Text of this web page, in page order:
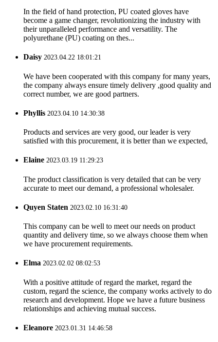
In the field of hand protection, PU coated gloves have
become a game changer, revolutionizing the industry with
their unparalleled performance and versatility. The
polyurethane (PU) coating on thes...
Daisy 2023.04.22 18:01:21
We have been cooperated with this company for many years,
the company always ensure timely delivery ,good quality and
correct number, we are good partners.
Phyllis 2023.04.10 14:30:38
Products and services are very good, our leader is very
satisfied with this procurement, it is better than we expected,
Elaine 2023.03.19 11:29:23
The product classification is very detailed that can be very
accurate to meet our demand, a professional wholesaler.
Quyen Staten 2023.02.10 16:31:40
This company can be well to meet our needs on product
quantity and delivery time, so we always choose them when
we have procurement requirements.
Elma 2023.02.02 08:02:53
With a positive attitude of regard the market, regard the
custom, regard the science, the company works actively to do
research and development. Hope we have a future business
relationships and achieving mutual success.
Eleanore 2023.01.31 14:46:58